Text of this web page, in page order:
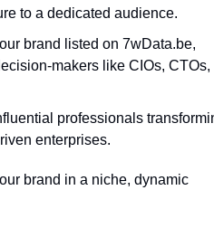
to a dedicated audience.
brand listed on 7wData.be,
makers like CIOs, CTOs,
professionals
enterprises.
brand in a niche, dynamic